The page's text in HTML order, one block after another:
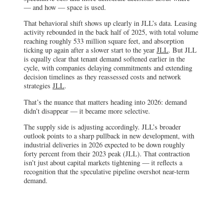
— and how — space is used.
That behavioral shift shows up clearly in JLL’s data. Leasing
activity rebounded in the back half of 2025, with total volume
reaching roughly 533 million square feet, and absorption
ticking up again after a slower start to the year JLL. But JLL
is equally clear that tenant demand softened earlier in the
cycle, with companies delaying commitments and extending
decision timelines as they reassessed costs and network
strategies JLL.
That’s the nuance that matters heading into 2026: demand
didn’t disappear — it became more selective.
The supply side is adjusting accordingly. JLL’s broader
outlook points to a sharp pullback in new development, with
industrial deliveries in 2026 expected to be down roughly
forty percent from their 2023 peak (JLL). That contraction
isn’t just about capital markets tightening — it reflects a
recognition that the speculative pipeline overshot near-term
demand.